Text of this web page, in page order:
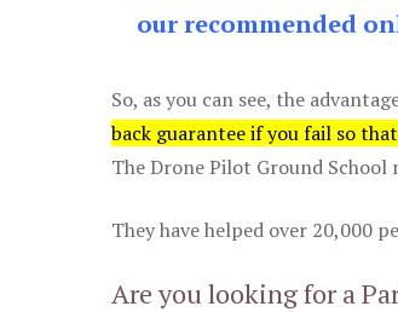
our recommended
So, as you can see, the
back guarantee if you fail so
The Drone Pilot Ground School
They have helped over 20,000
Are you looking for a